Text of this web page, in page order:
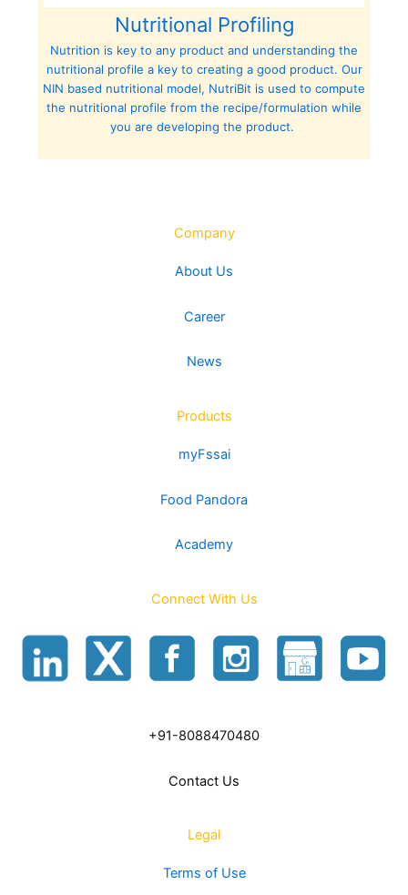
Nutritional Profiling
Nutrition is key to any product and understanding the
nutritional profile a key to creating a good product. Our
NIN based nutritional model, NutriBit is used to compute
the nutritional profile from the recipe/formulation while
you are developing the product.
Company
About Us
Career
News
Products
myFssai
Food Pandora
Academy
Connect With Us
+91-8088470480
Contact Us
Legal
Terms of Use